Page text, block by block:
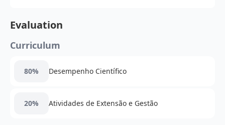
Evaluation
Curriculum
80% Desempenho Científico
20% Atividades de Extensão e Gestão